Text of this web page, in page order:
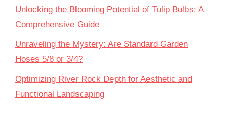
Unlocking the Blooming Potential of Tulip Bulbs: A
Comprehensive Guide
Unraveling the Mystery: Are Standard Garden
Hoses 5/8 or 3/4?
Optimizing River Rock Depth for Aesthetic and
Functional Landscaping